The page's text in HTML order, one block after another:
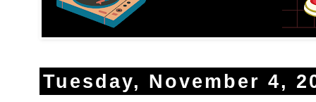
Tuesday, November 4,